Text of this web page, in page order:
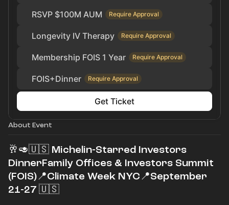
RSVP $100M AUM Require Approval
Longevity IV Therapy Require Approval
Membership FOIS 1 Year Require Approval
FOIS+Dinner Require Approval
Get Ticket
About Event
🥂🥑🇺🇸 Michelin-Starred Investors
DinnerFamily Offices & Investors Summit
(FOIS)📍Climate Week NYC📍September
21-27 🇺🇸